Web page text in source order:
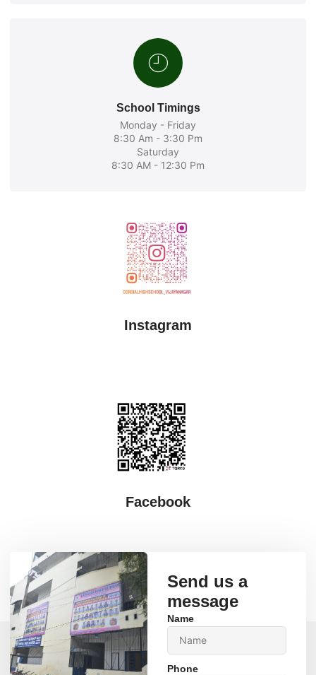
School Timings
Monday - Friday
8:30 Am - 3:30 Pm
Saturday
8:30 AM - 12:30 Pm
Instagram
Facebook
Send us a
message
Name
Phone